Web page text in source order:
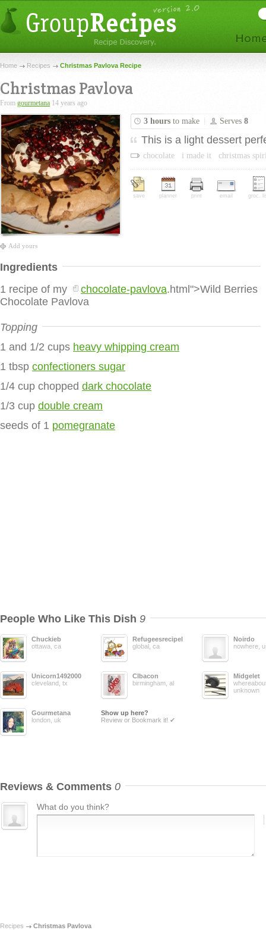
Home Recipes Christmas Pavlova Recipe
Christmas Pavlova
From gourmetana 14 years ago
Add yours
3 hours to make Serves 8
This is a light dessert
chocolate i made it christmas
save planner print email groc.
Ingredients
1 recipe of my
chocolate-pavlova.html">Wild Berries
Chocolate Pavlova
Topping
1 and 1/2 cups heavy whipping cream
1 tbsp confectioners sugar
1/4 cup chopped dark chocolate
1/3 cup double cream
seeds of 1 pomegranate
People Who Like This Dish 9
Chuckieb
ottawa, ca
Refugeesrecipelisting
global, ca
Noirdo
nowhere,
Unicorn1492000
cleveland, tx
Clbacon
birmingham, al
Midgelet
unknown
Gourmetana
london, uk
Show up here?
Review or Bookmark it! ✔
Reviews & Comments 0
What do you think?
Recipes Christmas Pavlova